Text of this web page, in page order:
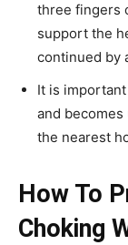
three fingers
support the
continued by
It is
and
the nearest
How To
Choking